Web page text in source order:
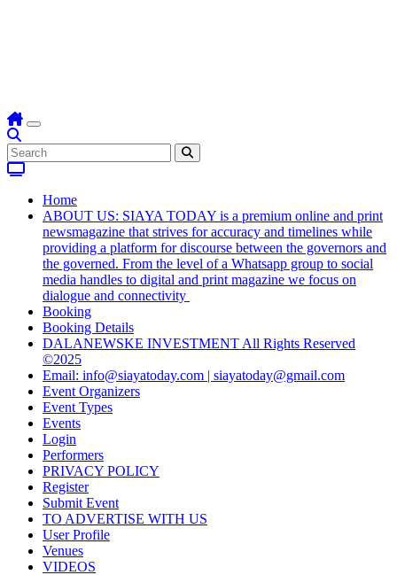
Home
ABOUT US: SIAYA TODAY is a premium online and print
newsmagazine that strives for accuracy and timelines while
providing a platform for discourse between the governors and
the governed. From the level of a Whatsapp group to social
media handles to digital and print magazine we focus on
dialogue and connectivity
Booking
Booking Details
DALANEWSKE INVESTMENT All Rights Reserved
©2025
Email: info@siayatoday.com | siayatoday@gmail.com
Event Organizers
Event Types
Events
Login
Performers
PRIVACY POLICY
Register
Submit Event
TO ADVERTISE WITH US
User Profile
Venues
VIDEOS